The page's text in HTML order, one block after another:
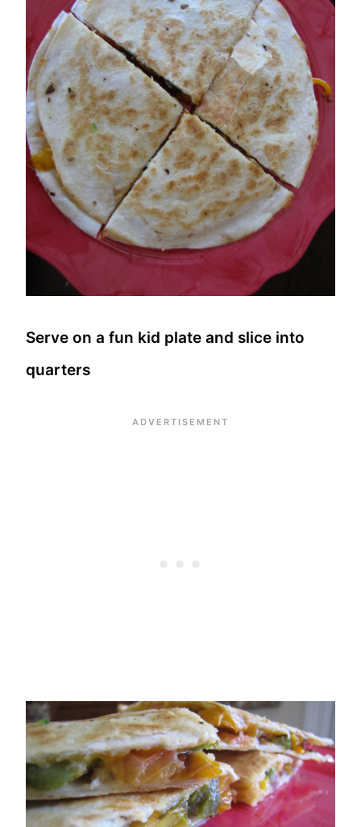
Serve on a fun kid plate and slice into
quarters